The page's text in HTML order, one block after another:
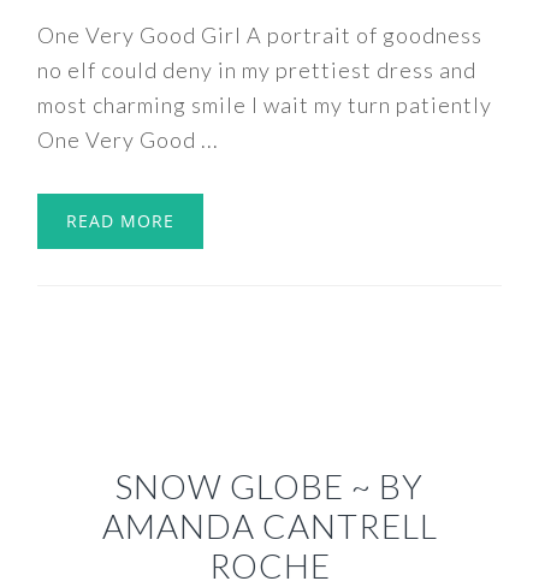
One Very Good Girl A portrait of goodness
no elf could deny in my prettiest dress and
most charming smile I wait my turn patiently
One Very Good ...
READ MORE
SNOW GLOBE ~ BY
AMANDA CANTRELL
ROCHE